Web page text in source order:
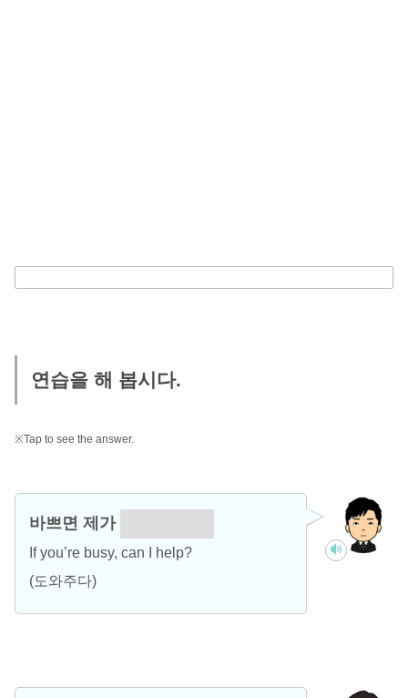
연습을 해 봅시다.
※Tap to see the answer.
바쁘면 제가
If you’re busy, can I help?
(도와주다)